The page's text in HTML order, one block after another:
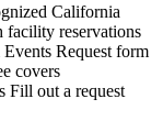
California
facility reservations
Request form
covers
Fill out a request